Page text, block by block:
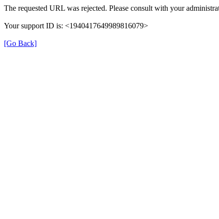
The requested URL was rejected. Please consult with your
Your support ID is: <1940417649989816079>
[Go Back]